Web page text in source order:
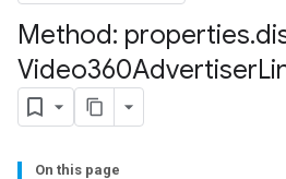
Method: properties.
Video360Advertiser
On this page